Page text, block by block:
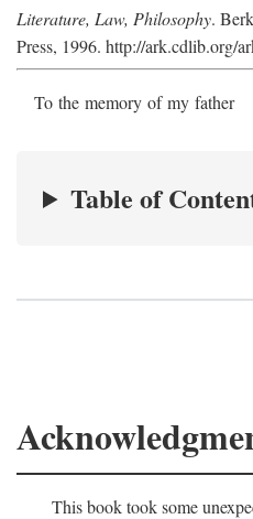
Literature, Law, Philosophy.
Press, 1996. http://ark.cdlib.org/
To the memory of my father
Table of
This book took some